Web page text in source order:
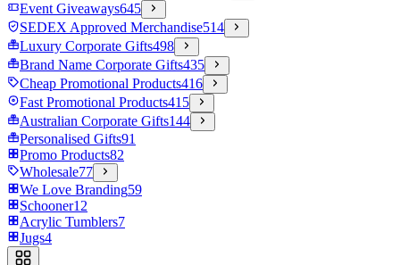
Event Giveaways645
SEDEX Approved Merchandise514
Luxury Corporate Gifts498
Brand Name Corporate Gifts435
Cheap Promotional Products416
Fast Promotional Products415
Australian Corporate Gifts144
Personalised Gifts91
Promo Products82
Wholesale77
We Love Branding59
Schooner12
Acrylic Tumblers7
Jugs4